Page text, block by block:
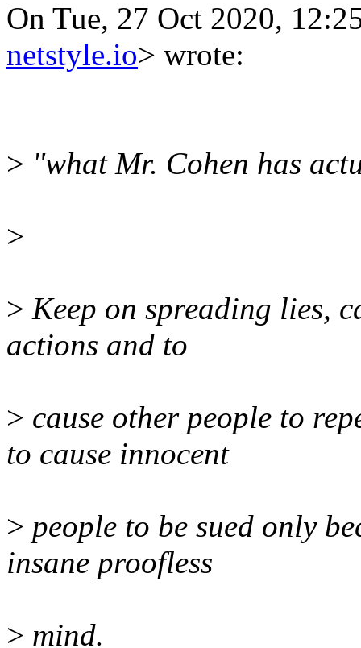
On Tue, 27 Oct 2020,
netstyle.io> wrote:
> "what Mr. Cohen has
>
> Keep on spreading lies,
actions and to
> cause other people to
to cause innocent
> people to be sued only
insane proofless
> mind.